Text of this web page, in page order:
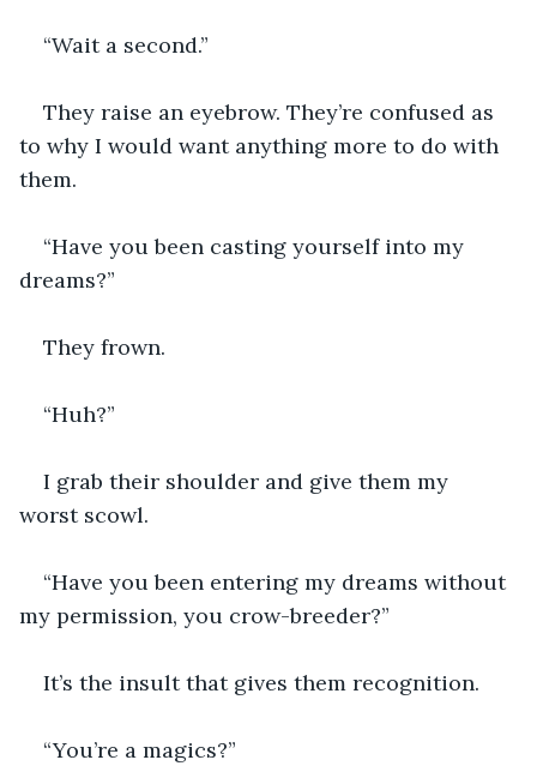
“Wait a second.”
They raise an eyebrow. They’re confused as
to why I would want anything more to do with
them.
“Have you been casting yourself into my
dreams?”
They frown.
“Huh?”
I grab their shoulder and give them my
worst scowl.
“Have you been entering my dreams without
my permission, you crow-breeder?”
It’s the insult that gives them recognition.
“You’re a magics?”